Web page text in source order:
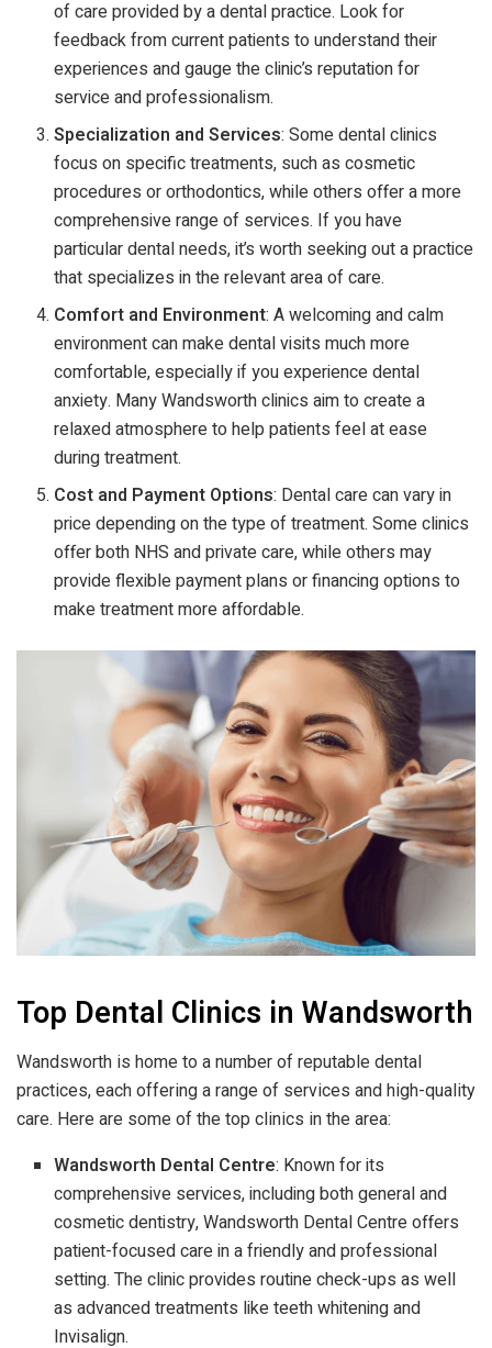
of care provided by a dental practice. Look for
feedback from current patients to understand their
experiences and gauge the clinic’s reputation for
service and professionalism.
Specialization and Services: Some dental clinics
focus on specific treatments, such as cosmetic
procedures or orthodontics, while others offer a more
comprehensive range of services. If you have
particular dental needs, it’s worth seeking out a practice
that specializes in the relevant area of care.
Comfort and Environment: A welcoming and calm
environment can make dental visits much more
comfortable, especially if you experience dental
anxiety. Many Wandsworth clinics aim to create a
relaxed atmosphere to help patients feel at ease
during treatment.
Cost and Payment Options: Dental care can vary in
price depending on the type of treatment. Some clinics
offer both NHS and private care, while others may
provide flexible payment plans or financing options to
make treatment more affordable.
Top Dental Clinics in Wandsworth
Wandsworth is home to a number of reputable dental
practices, each offering a range of services and high-quality
care. Here are some of the top clinics in the area:
Wandsworth Dental Centre: Known for its
comprehensive services, including both general and
cosmetic dentistry, Wandsworth Dental Centre offers
patient-focused care in a friendly and professional
setting. The clinic provides routine check-ups as well
as advanced treatments like teeth whitening and
Invisalign.